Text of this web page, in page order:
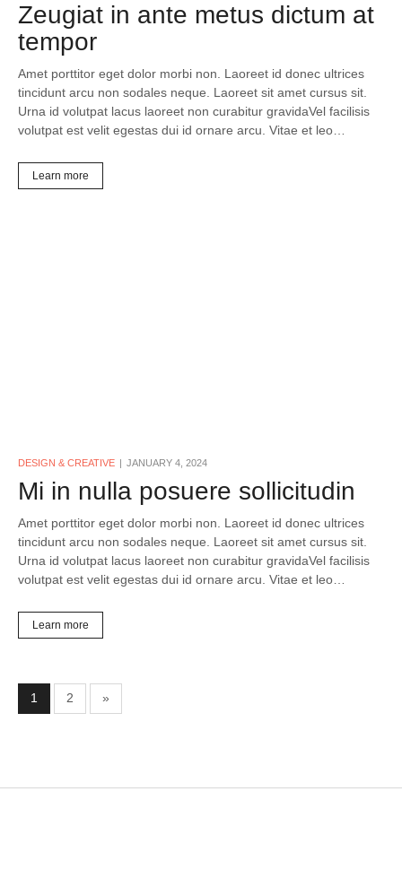
Zeugiat in ante metus dictum at
tempor
Amet porttitor eget dolor morbi non. Laoreet id donec ultrices
tincidunt arcu non sodales neque. Laoreet sit amet cursus sit.
Urna id volutpat lacus laoreet non curabitur gravidaVel facilisis
volutpat est velit egestas dui id ornare arcu. Vitae et leo…
Learn more
DESIGN & CREATIVE JANUARY 4, 2024
Mi in nulla posuere sollicitudin
Amet porttitor eget dolor morbi non. Laoreet id donec ultrices
tincidunt arcu non sodales neque. Laoreet sit amet cursus sit.
Urna id volutpat lacus laoreet non curabitur gravidaVel facilisis
volutpat est velit egestas dui id ornare arcu. Vitae et leo…
Learn more
1 2 »